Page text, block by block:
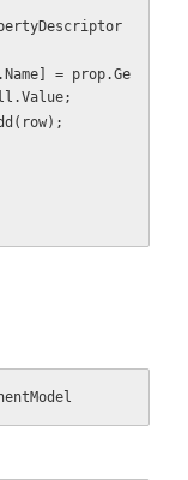
= prop.Ge